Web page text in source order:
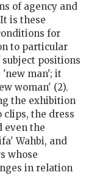
of agency and
is these
for
to particular
positions
'new man'; it
woman' (2).
the exhibition
the dress
even the
Wahbi, and
whose
in relation